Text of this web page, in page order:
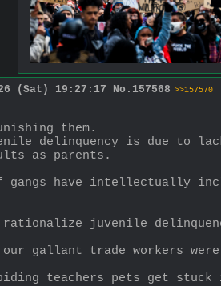
(Sat) 19:27:17 No. 157568 >>157570
them.
delinquency is due to
as parents.
have intellectually
rationalize juvenile
gallant trade workers were
teachers pets get